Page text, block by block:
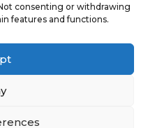
consenting or withdrawing
features and functions.
CONDITIONS
POLICY
US